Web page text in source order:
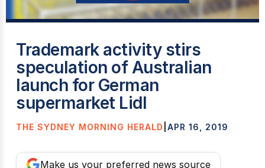
Trademark activity stirs
speculation of Australian
launch for German
supermarket Lidl
THE SYDNEY MORNING HERALD APR 16, 2019
Make us your preferred news source